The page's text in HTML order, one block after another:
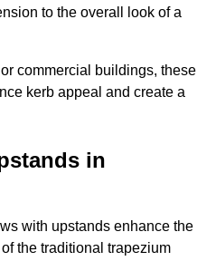
to the overall look of a
commercial buildings, these
kerb appeal and create a
in
with upstands enhance the
the traditional trapezium